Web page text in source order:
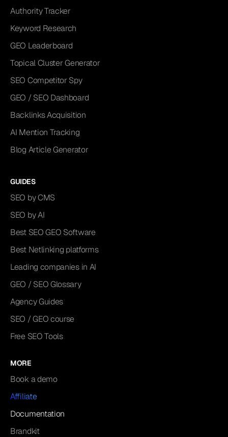
Authority Tracker
Keyword Research
GEO Leaderboard
Topical Cluster Generator
SEO Competitor Spy
GEO / SEO Dashboard
Backlinks Acquisition
AI Mention Tracking
Blog Article Generator
GUIDES
SEO by CMS
SEO by AI
Best SEO GEO Software
Best Netlinking platforms
Leading companies in AI
GEO / SEO Glossary
Agency Guides
SEO / GEO course
Free SEO Tools
MORE
Book a demo
Affiliate
Documentation
Brandkit